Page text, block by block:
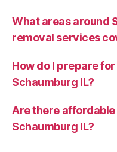
What areas around
removal services
How do I prepare
Schaumburg IL?
Are there
Schaumburg IL?